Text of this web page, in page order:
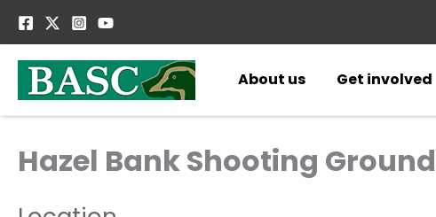
About us
Get involved
Hazel Bank Shooting